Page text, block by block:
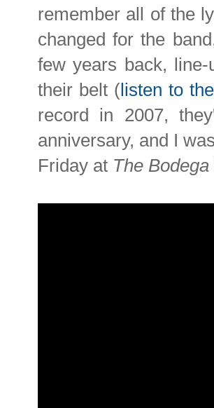
remember all of the
changed for the
few years back,
their belt (listen to
record in 2007,
anniversary, and I
Friday at The Bodega